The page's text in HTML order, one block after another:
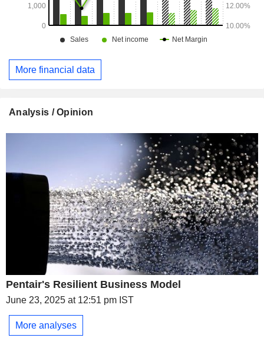
More financial data
Analysis / Opinion
Pentair's Resilient Business Model
June 23, 2025 at 12:51 pm IST
More analyses